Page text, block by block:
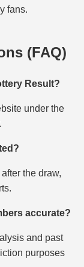
fans.
(FAQ)
Result?
under the
the draw,
accurate?
and past
purposes